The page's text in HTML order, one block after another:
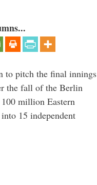
to pitch the final innings
the fall of the Berlin
million Eastern
15 independent